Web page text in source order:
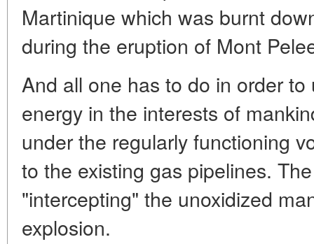
Martinique which was burnt
during the eruption of Mont
And all one has to do in order
energy in the interests of
under the regularly functioning
to the existing gas pipelines.
"intercepting" the unoxidized
explosion.